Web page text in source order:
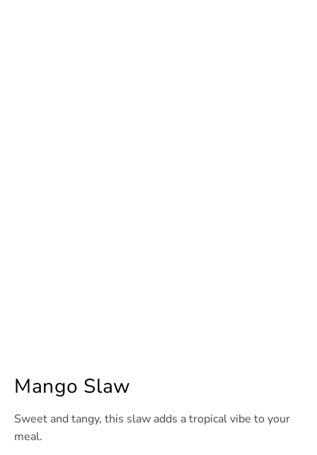
Mango Slaw
Sweet and tangy, this slaw adds a tropical vibe to your
meal.